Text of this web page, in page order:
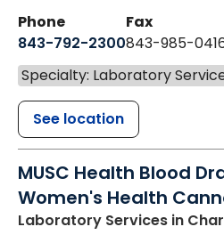
Phone
843-792-2300
Fax
843-985-
Specialty: Laboratory
See location
MUSC Health Blood
Women's Health
Laboratory Services in